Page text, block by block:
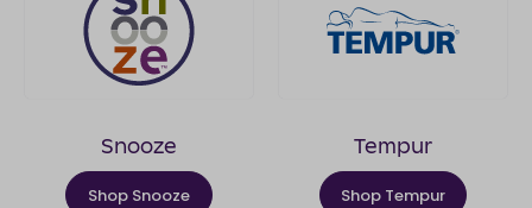
Snooze
Shop Snooze
Tempur
Shop Tempur